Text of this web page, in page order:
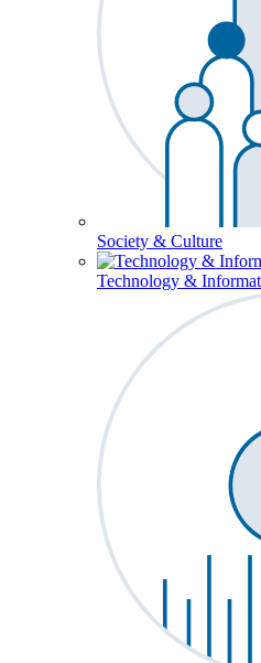
Society & Culture
Technology &